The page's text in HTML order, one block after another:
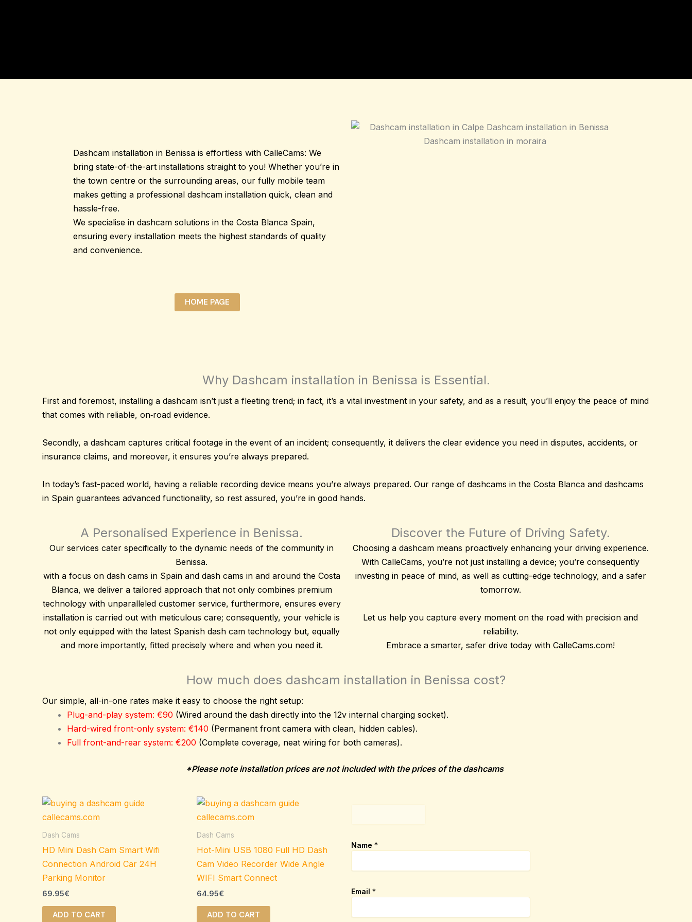
Dashcam installation in Benissa is effortless with CalleCams: We
bring state-of-the-art installations straight to you! Whether you’re in
the town centre or the surrounding areas, our fully mobile team
makes getting a professional dashcam installation quick, clean and
hassle-free.
We specialise in dashcam solutions in the Costa Blanca Spain,
ensuring every installation meets the highest standards of quality
and convenience.
HOME PAGE
Why Dashcam installation in Benissa is Essential.
First and foremost, installing a dashcam isn’t just a fleeting trend; in fact, it’s a vital investment in your safety, and as a result, you’ll enjoy the peace of mind
that comes with reliable, on‐road evidence.
Secondly, a dashcam captures critical footage in the event of an incident; consequently, it delivers the clear evidence you need in disputes, accidents, or
insurance claims, and moreover, it ensures you’re always prepared.
In today’s fast-paced world, having a reliable recording device means you’re always prepared. Our range of dashcams in the Costa Blanca and dashcams
in Spain guarantees advanced functionality, so rest assured, you’re in good hands.
A Personalised Experience in Benissa.
Our services cater specifically to the dynamic needs of the community in
Benissa.
with a focus on dash cams in Spain and dash cams in and around the Costa
Blanca, we deliver a tailored approach that not only combines premium
technologywith unparalleled customer service, furthermore, ensures every
installation is carried out with meticulous care; consequently, your vehicle is
not only equipped with the latest Spanish dash cam technology but, equally
and more importantly, fitted precisely where and when you need it.
Discover the Future of Driving Safety.
Choosing a dashcam means proactively enhancing your driving experience.
With CalleCams, you’re not just installing a device; you’re consequently
investing in peace of mind, as well as cutting-edge technology, and a safer
tomorrow.
Let us help you capture every moment on the road with precision and
reliability.
Embrace a smarter, safer drive today with CalleCams.com!
How much does dashcam installation in Benissa cost?
Our simple, all-in-one rates make it easy to choose the right setup:
Plug-and-play system: €90 (Wired around the dash directly into the 12v internal charging socket).
Hard-wired front-only system: €140 (Permanent front camera with clean, hidden cables).
Full front-and-rear system: €200 (Complete coverage, neat wiring for both cameras).
*Please note installation prices are not included with the prices of the dashcams
Dash Cams
HD Mini Dash Cam Smart Wifi
Connection Android Car 24H
Parking Monitor
69.95€
ADD TO CART
Dash Cams
Hot-Mini USB 1080 Full HD Dash
Cam Video Recorder Wide Angle
WIFI Smart Connect
64.95€
ADD TO CART
_
r
Name *
Email *